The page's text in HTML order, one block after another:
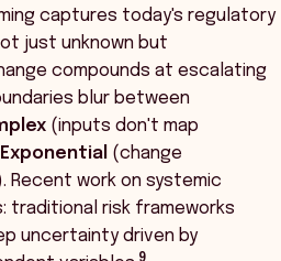
captures today's regulatory
just unknown but
compounds at escalating
blur between
(inputs don't map
Exponential (change
Recent work on systemic
traditional risk frameworks
uncertainty driven by